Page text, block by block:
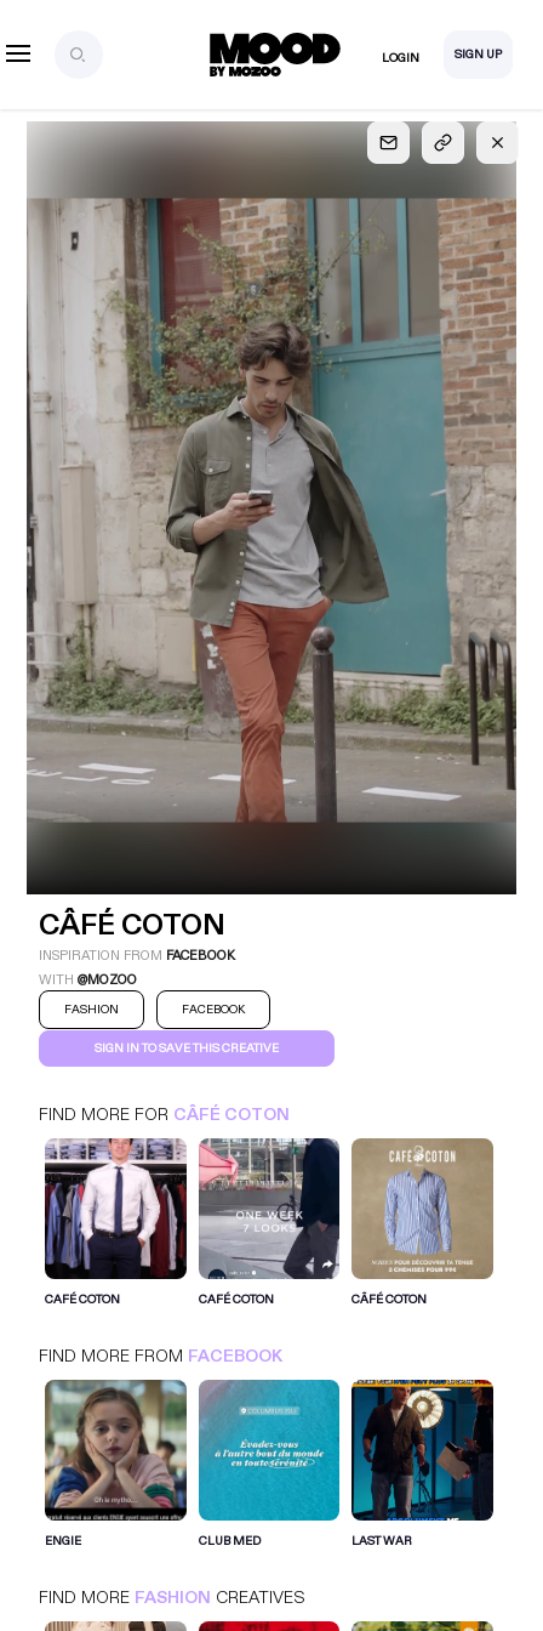
LOGIN SIGN UP
SIGN UP
FOR FULL
ACCESS
Explore, save and share ultra-creative contents!
Created or hand-selected by our studio to inspire
your future campaigns
SIGN UP
Industry Platform
Technic
CÂFÉ COTON
FASHION FACEBOOK
CÂFÉ COTON
INSPIRATION FROM FACEBOOK
WITH@MOZOO
FASHION FACEBOOK
SIGN IN TO SAVE THIS CREATIVE
FIND MORE FOR CÂFÉ COTON
CAFÉ COTON CAFÉ COTON CÂFÉ COTON
FIND MORE FROM FACEBOOK
ENGIE CLUB MED LAST WAR
FIND MORE FASHION CREATIVES
SIGN IN FOR MORE IDEAS
SIGN IN NOW